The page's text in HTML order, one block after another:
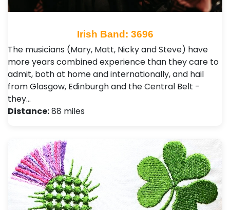
Irish Band: 3696
The musicians (Mary, Matt, Nicky and Steve) have
more years combined experience than they care to
admit, both at home and internationally, and hail
from Glasgow, Edinburgh and the Central Belt -
they…
Distance:88 miles